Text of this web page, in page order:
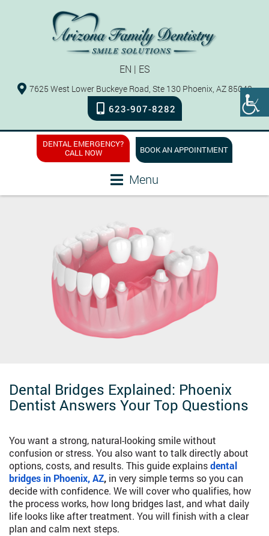
EN | ES
7625 West Lower Buckeye Road, Ste 130 Phoenix, AZ 85043
623-907-8282
Menu
DENTAL EMERGENCY?
CALL NOW
BOOK AN APPOINTMENT
Dental Bridges Explained: Phoenix
Dentist Answers Your Top Questions
You want a strong, natural-looking smile without
confusion or stress. You also want to talk directly about
options, costs, and results. This guide explainsdental
bridges in Phoenix, AZ, in very simple terms so you can
decide with confidence. We will cover who qualifies, how
the process works, how long bridges last, and what daily
life looks like after treatment. You will finish with a clear
plan and calm next steps.